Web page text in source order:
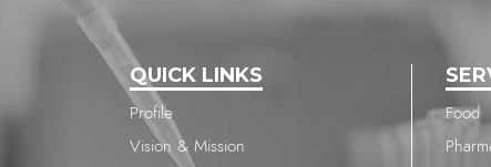
QUICK LINKS
Profile
Vision & Mission
Food